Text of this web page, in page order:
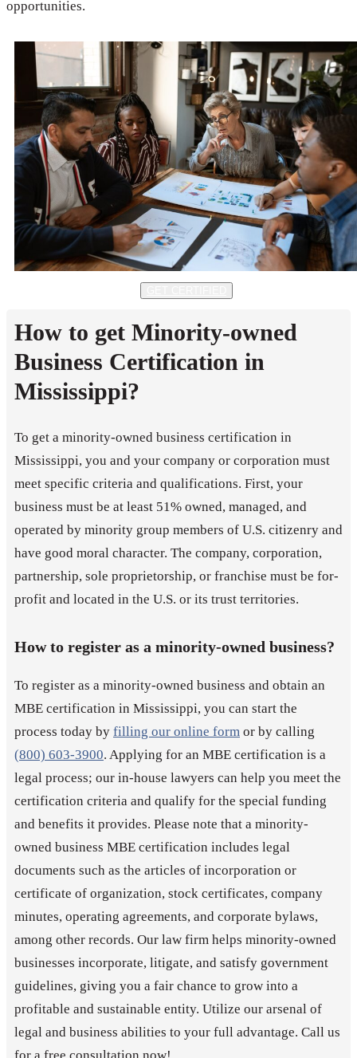
opportunities.
How to get Minority-owned
Business Certification in
Mississippi?
To get a minority-owned business certification in
Mississippi, you and your company or corporation must
meet specific criteria and qualifications. First, your
business must be at least 51% owned, managed, and
operated by minority group members of U.S. citizenry and
have good moral character. The company, corporation,
partnership, sole proprietorship, or franchise must be for-
profit and located in the U.S. or its trust territories.
How to register as a minority-owned business?
To register as a minority-owned business and obtain an
MBE certification in Mississippi, you can start the
process today by filling our online form or by calling
(800) 603-3900. Applying for an MBE certification is a
legal process; our in-house lawyers can help you meet the
certification criteria and qualify for the special funding
and benefits it provides. Please note that a minority-
owned business MBE certification includes legal
documents such as the articles of incorporation or
certificate of organization, stock certificates, company
minutes, operating agreements, and corporate bylaws,
among other records. Our law firm helps minority-owned
businesses incorporate, litigate, and satisfy government
guidelines, giving you a fair chance to grow into a
profitable and sustainable entity. Utilize our arsenal of
legal and business abilities to your full advantage. Call us